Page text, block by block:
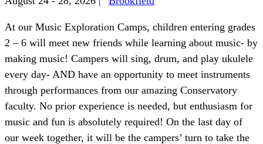
At our Music Exploration Camps, children entering grades
2 – 6 will meet new friends while learning about music- by
making music! Campers will sing, drum, and play ukulele
every day- AND have an opportunity to meet instruments
through performances from our amazing Conservatory
faculty. No prior experience is needed, but enthusiasm for
music and fun is absolutely required! On the last day of
our week together, it will be the campers’ turn to take the